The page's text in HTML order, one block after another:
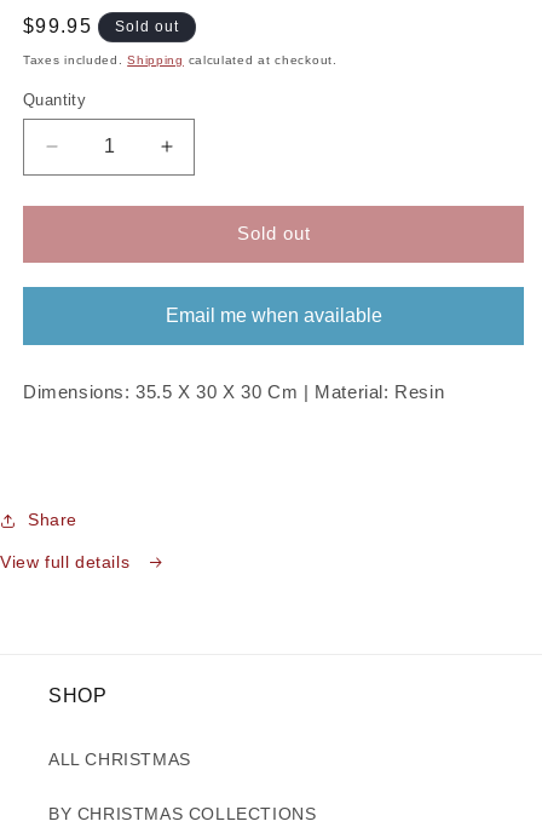
Regular
price
$99.95 Sold out
Taxes included.Shipping calculated at checkout.
Quantity
Decrease
quantity
for
Santa
Boots
Increase
quantity
for
Santa
Boots
Planter
Sold out
Email me when available
Dimensions: 35.5 X 30 X 30 Cm | Material: Resin
Share
View full details
SHOP
ALL CHRISTMAS
BY CHRISTMAS COLLECTIONS